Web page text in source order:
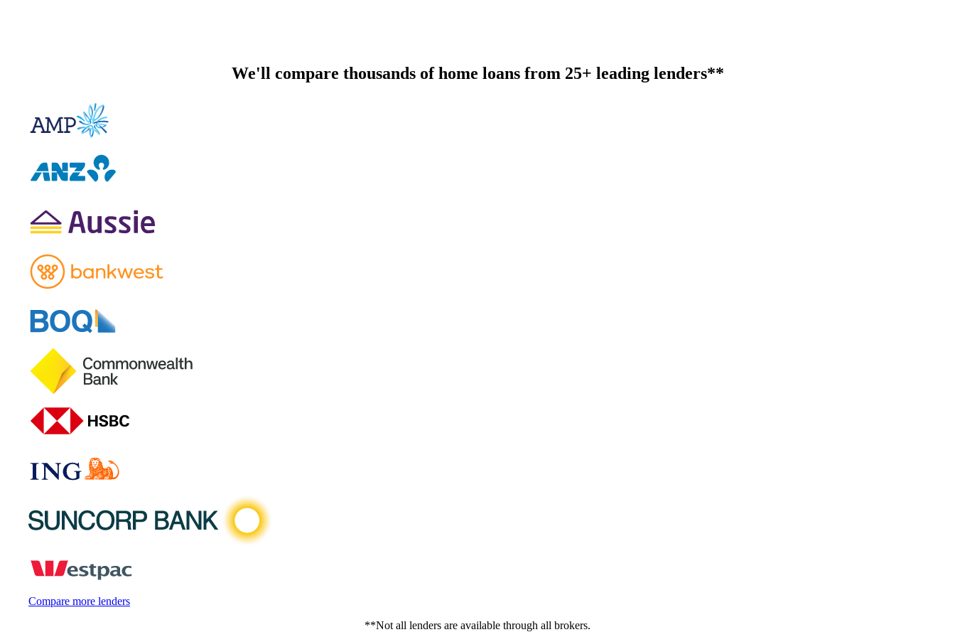
We'll compare thousands of home loans from 25+ leading lenders**
Compare more lenders
**Not all lenders are available through all brokers.